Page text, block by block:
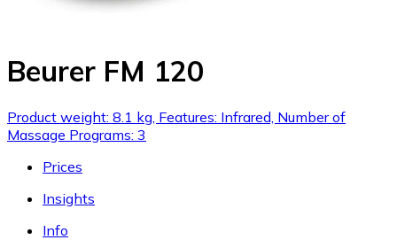
Beurer FM 120
Product weight: 8.1 kg, Features: Infrared, Number of
Massage Programs: 3
Prices
Insights
Info